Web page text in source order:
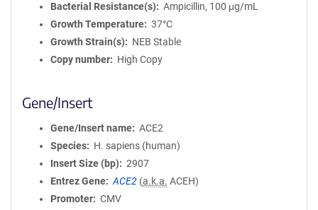
Bacterial Resistance(s)
Ampicillin, 100 μg/mL
Growth Temperature
37°C
Growth Strain(s)
NEB Stable
Copy number
High Copy
Gene/Insert
Gene/Insert name
ACE2
Species
H. sapiens (human)
Insert Size (bp)
2907
Entrez Gene
ACE2 (a.k.a. ACEH)
Promoter
CMV